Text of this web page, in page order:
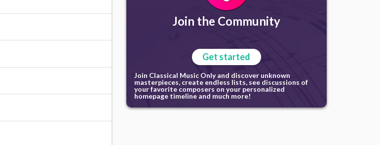
Join the Community
Get started
Join Classical Music Only and discover unknown
masterpieces, create endless lists, see discussions of
your favorite composers on your personalized
homepage timeline and much more!